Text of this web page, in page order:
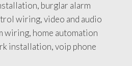
burglar alarm
wiring, video and audio
wiring, home automation
installation, voip phone